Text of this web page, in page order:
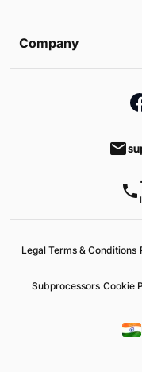
Company
email
phone
Legal Terms & Conditions
Subprocessors Cookie